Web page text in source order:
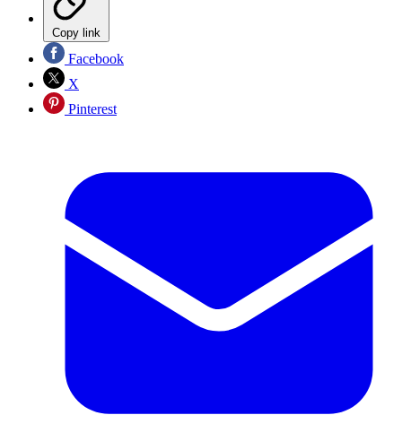
Copy link
Facebook
X
Pinterest